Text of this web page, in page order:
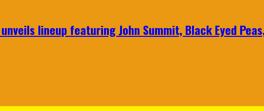
lineup featuring John Summit, Black Eyed